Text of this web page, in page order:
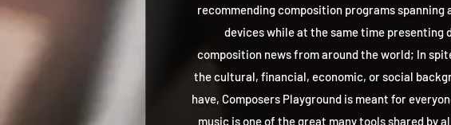
recommending composition programs spanning
devices while at the same time presenting
composition news from around the world; In
the cultural, financial, economic, or social
have, Composers Playground is meant for
music is one of the great many tools shared by